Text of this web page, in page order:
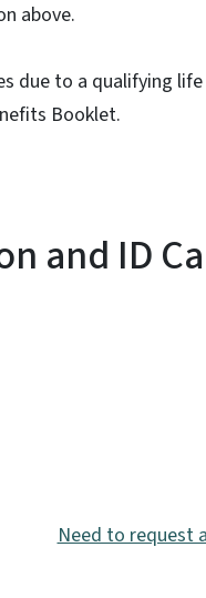
above.
due to a qualifying
Booklet.
and ID
Need to request